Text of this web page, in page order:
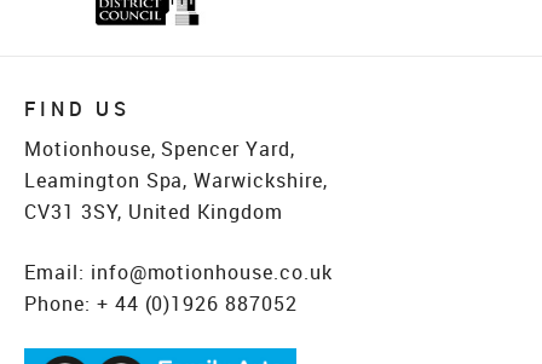
FIND US
Motionhouse, Spencer Yard,
Leamington Spa, Warwickshire,
CV31 3SY, United Kingdom
Email: info@motionhouse.co.uk
Phone: + 44 (0)1926 887052